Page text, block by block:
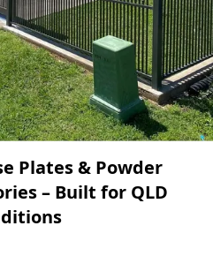
Plates & Powder
– Built for QLD